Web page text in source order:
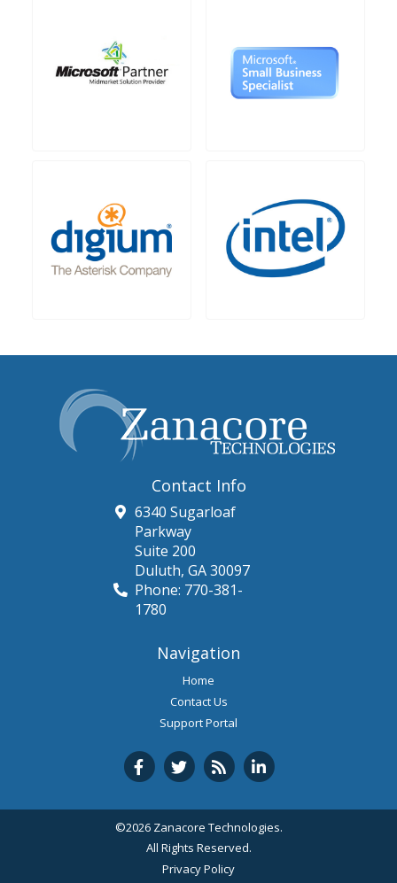
Contact Info
6340 Sugarloaf
Parkway
Suite 200
Duluth, GA 30097
Phone: 770-381-
1780
Navigation
Home
Contact Us
Support Portal
©2026 Zanacore Technologies.
All Rights Reserved.
Privacy Policy